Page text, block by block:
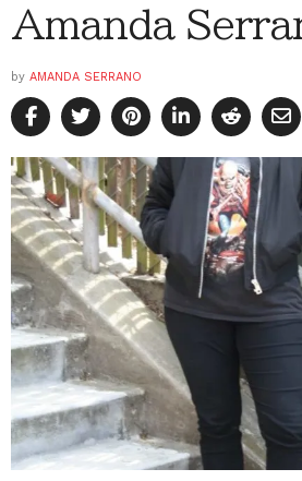
Amanda
by AMANDA SERRANO